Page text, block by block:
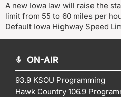
A new Iowa law will raise the
limit from 55 to 60 miles per
Default Iowa Highway Speed
ON-AIR
93.9 KSOU Programming
Hawk Country 106.9